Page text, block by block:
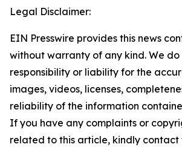
Legal Disclaimer:
EIN Presswire provides this news
without warranty of any kind. We
responsibility or liability for the
images, videos, licenses,
reliability of the information
If you have any complaints or
related to this article, kindly contact